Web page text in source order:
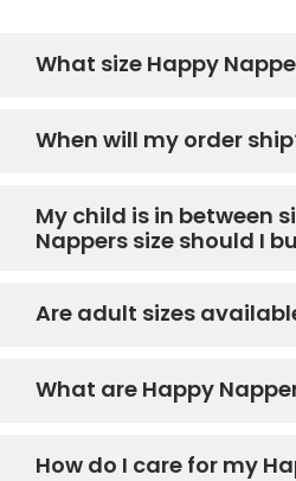
What size Happy
When will my order
My child is in between
Nappers size should I
Are adult sizes
What are Happy
How do I care for my